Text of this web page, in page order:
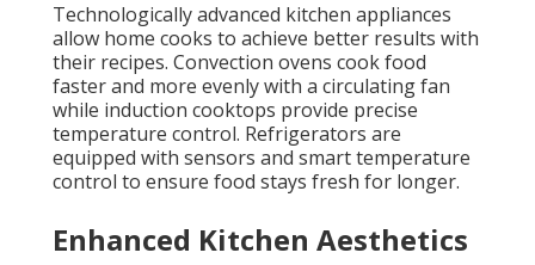
Technologically advanced kitchen appliances
allow home cooks to achieve better results with
their recipes. Convection ovens cook food
faster and more evenly with a circulating fan
while induction cooktops provide precise
temperature control. Refrigerators are
equipped with sensors and smart temperature
control to ensure food stays fresh for longer.
Enhanced Kitchen Aesthetics